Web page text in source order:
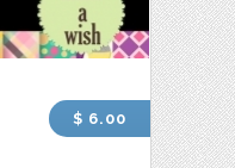
$ 6.00